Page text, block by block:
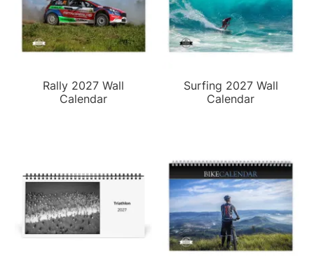
Rally 2027 Wall
Calendar
Surfing 2027 Wall
Calendar